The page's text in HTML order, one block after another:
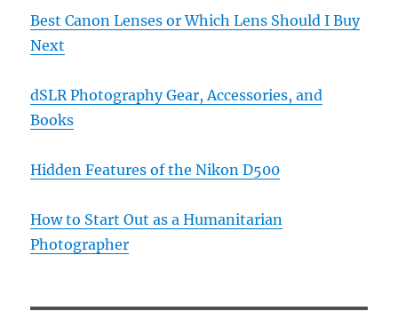
Best Canon Lenses or Which Lens Should I Buy
Next
dSLR Photography Gear, Accessories, and
Books
Hidden Features of the Nikon D500
How to Start Out as a Humanitarian
Photographer